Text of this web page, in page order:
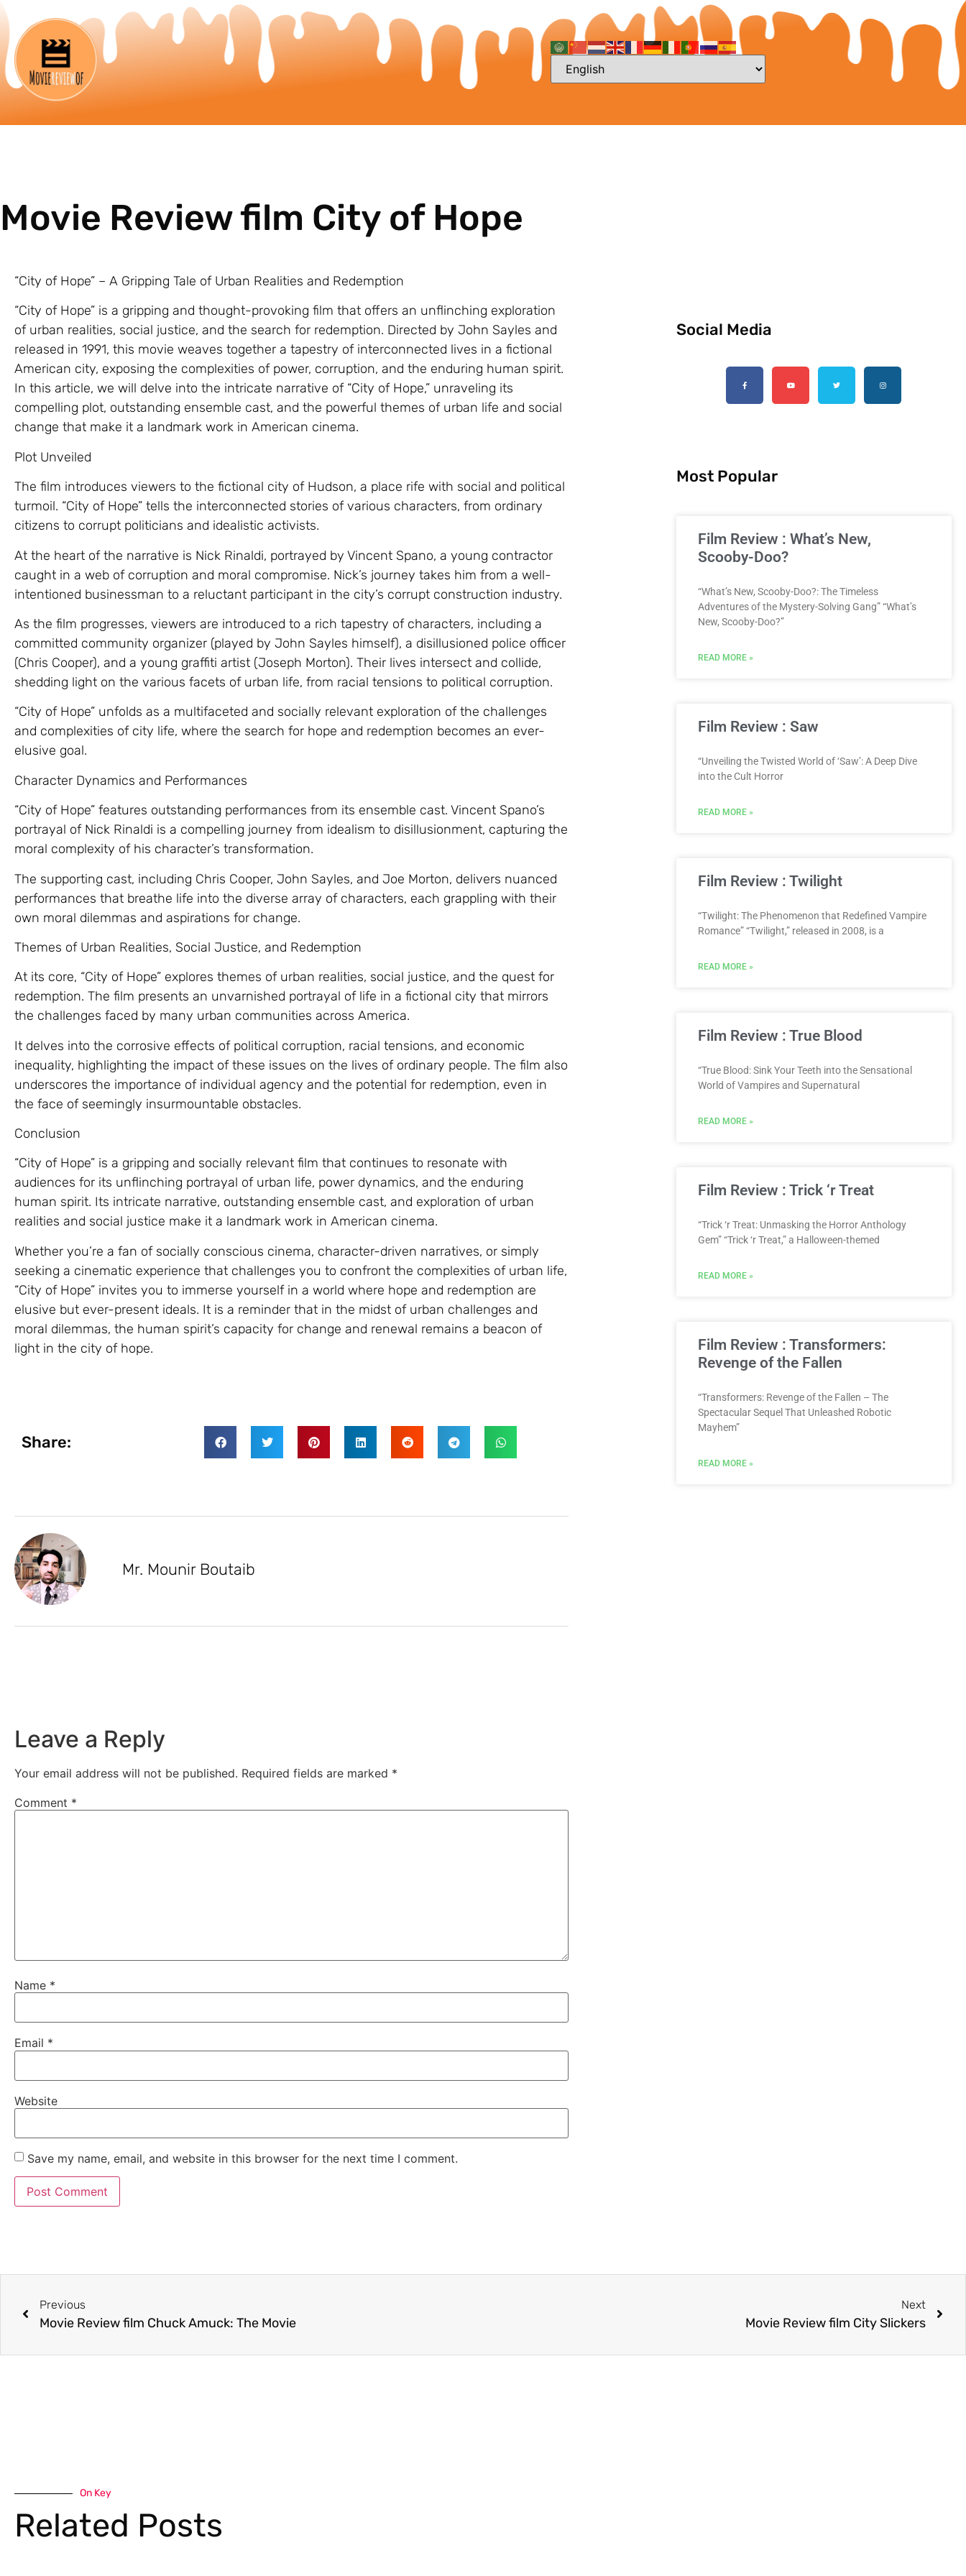
Movie Review film City of Hope
“City of Hope” – A Gripping Tale of Urban Realities and Redemption
“City of Hope” is a gripping and thought-provoking film that offers an unflinching exploration
of urban realities, social justice, and the search for redemption. Directed by John Sayles and
released in 1991, this movie weaves together a tapestry of interconnected lives in a fictional
American city, exposing the complexities of power, corruption, and the enduring human spirit.
In this article, we will delve into the intricate narrative of “City of Hope,” unraveling its
compelling plot, outstanding ensemble cast, and the powerful themes of urban life and social
change that make it a landmark work in American cinema.
Plot Unveiled
The film introduces viewers to the fictional city of Hudson, a place rife with social and political
turmoil. “City of Hope” tells the interconnected stories of various characters, from ordinary
citizens to corrupt politicians and idealistic activists.
At the heart of the narrative is Nick Rinaldi, portrayed by Vincent Spano, a young contractor
caught in a web of corruption and moral compromise. Nick’s journey takes him from a well-
intentioned businessman to a reluctant participant in the city’s corrupt construction industry.
As the film progresses, viewers are introduced to a rich tapestry of characters, including a
committed community organizer (played by John Sayles himself), a disillusioned police officer
(Chris Cooper), and a young graffiti artist (Joseph Morton). Their lives intersect and collide,
shedding light on the various facets of urban life, from racial tensions to political corruption.
“City of Hope” unfolds as a multifaceted and socially relevant exploration of the challenges
and complexities of city life, where the search for hope and redemption becomes an ever-
elusive goal.
Character Dynamics and Performances
“City of Hope” features outstanding performances from its ensemble cast. Vincent Spano’s
portrayal of Nick Rinaldi is a compelling journey from idealism to disillusionment, capturing the
moral complexity of his character’s transformation.
The supporting cast, including Chris Cooper, John Sayles, and Joe Morton, delivers nuanced
performances that breathe life into the diverse array of characters, each grappling with their
own moral dilemmas and aspirations for change.
Themes of Urban Realities, Social Justice, and Redemption
At its core, “City of Hope” explores themes of urban realities, social justice, and the quest for
redemption. The film presents an unvarnished portrayal of life in a fictional city that mirrors
the challenges faced by many urban communities across America.
It delves into the corrosive effects of political corruption, racial tensions, and economic
inequality, highlighting the impact of these issues on the lives of ordinary people. The film also
underscores the importance of individual agency and the potential for redemption, even in
the face of seemingly insurmountable obstacles.
Conclusion
“City of Hope” is a gripping and socially relevant film that continues to resonate with
audiences for its unflinching portrayal of urban life, power dynamics, and the enduring
human spirit. Its intricate narrative, outstanding ensemble cast, and exploration of urban
realities and social justice make it a landmark work in American cinema.
Whether you’re a fan of socially conscious cinema, character-driven narratives, or simply
seeking a cinematic experience that challenges you to confront the complexities of urban life,
“City of Hope” invites you to immerse yourself in a world where hope and redemption are
elusive but ever-present ideals. It is a reminder that in the midst of urban challenges and
moral dilemmas, the human spirit’s capacity for change and renewal remains a beacon of
light in the city of hope.
Share:
Mr. Mounir Boutaib
Leave a Reply
Your email address will not be published. Required fields are marked *
Comment *
Name *
Email *
Website
Save my name, email, and website in this browser for the next time I comment.
Social Media
Most Popular
Film Review : What’s New,
Scooby-Doo?
“What’s New, Scooby-Doo?: The Timeless
Adventures of the Mystery-Solving Gang” “What’s
New, Scooby-Doo?”
READ MORE »
Film Review : Saw
“Unveiling the Twisted World of ‘Saw’: A Deep Dive
into the Cult Horror
READ MORE »
Film Review : Twilight
“Twilight: The Phenomenon that Redefined Vampire
Romance” “Twilight,” released in 2008, is a
READ MORE »
Film Review : True Blood
“True Blood: Sink Your Teeth into the Sensational
World of Vampires and Supernatural
READ MORE »
Film Review : Trick ‘r Treat
“Trick ‘r Treat: Unmasking the Horror Anthology
Gem” “Trick ‘r Treat,” a Halloween-themed
READ MORE »
Film Review : Transformers:
Revenge of the Fallen
“Transformers: Revenge of the Fallen – The
Spectacular Sequel That Unleashed Robotic
Mayhem”
READ MORE »
Previous
Movie Review film Chuck Amuck: The Movie
Next
Movie Review film City Slickers
On Key
Related Posts